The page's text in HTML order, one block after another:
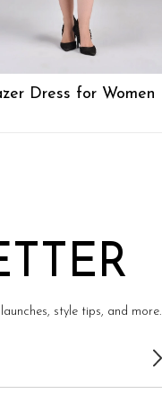
Dress for Women
style tips, and more.